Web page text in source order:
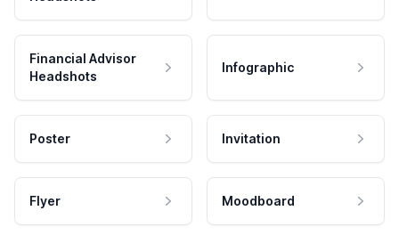
Financial Advisor
Headshots
Infographic
Poster Invitation
Flyer Moodboard